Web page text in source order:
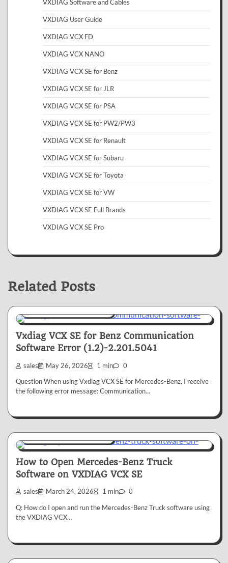
VXDIAG Software and Cables
VXDIAG User Guide
VXDIAG VCX FD
VXDIAG VCX NANO
VXDIAG VCX SE for Benz
VXDIAG VCX SE for JLR
VXDIAG VCX SE for PSA
VXDIAG VCX SE for PW2/PW3
VXDIAG VCX SE for Renault
VXDIAG VCX SE for Subaru
VXDIAG VCX SE for Toyota
VXDIAG VCX SE for VW
VXDIAG VCX SE Full Brands
VXDIAG VCX SE Pro
Related Posts
Vxdiag VCX SE for Benz Communication
Software Error (1.2)-2.201.5041
sales May 26, 2026 1 min 0
Question When using Vxdiag VCX SE for Mercedes-Benz, I receive
the following error message: Communication…
How to Open Mercedes-Benz Truck
Software on VXDIAG VCX SE
sales March 24, 2026 1 min 0
Q: How do I open and run the Mercedes-Benz Truck software using
the VXDIAG VCX…